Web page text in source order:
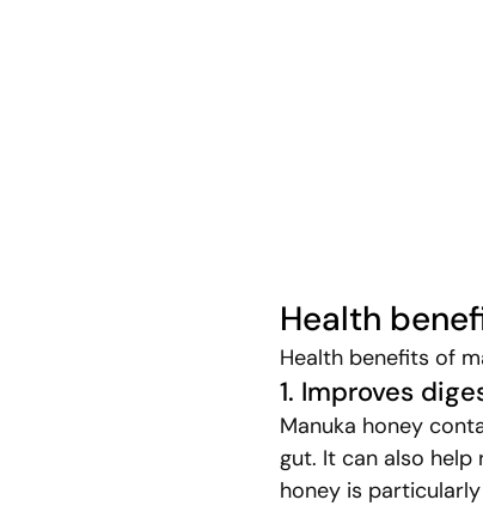
Health
Health benefits of
1. Improves
Manuka honey
gut. It can also help
honey is